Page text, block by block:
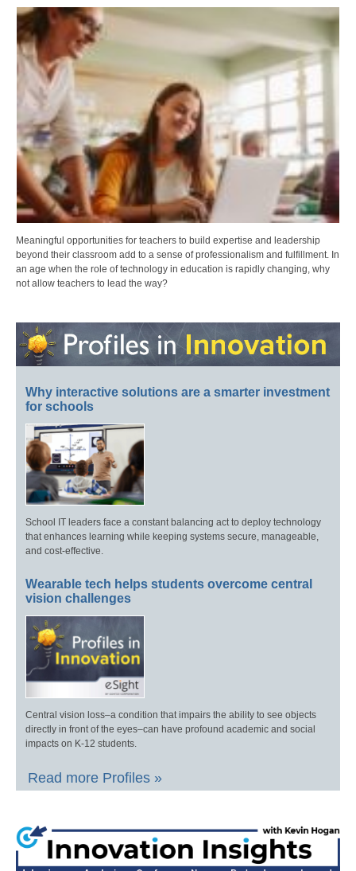
Meaningful opportunities for teachers to build expertise and leadership
beyond their classroom add to a sense of professionalism and fulfillment. In
an age when the role of technology in education is rapidly changing, why
not allow teachers to lead the way?
Why interactive solutions are a smarter investment
for schools
School IT leaders face a constant balancing act to deploy technology
that enhances learning while keeping systems secure, manageable,
and cost-effective.
Wearable tech helps students overcome central
vision challenges
Central vision loss–a condition that impairs the ability to see objects
directly in front of the eyes–can have profound academic and social
impacts on K-12 students.
Read more Profiles »